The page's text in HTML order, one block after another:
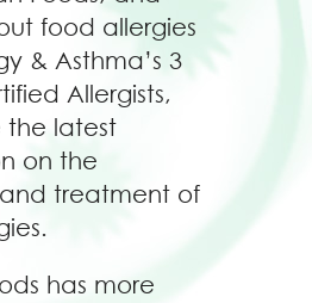
food allergies
& Asthma’s 3
Allergists,
the latest
on the
treatment of
has more